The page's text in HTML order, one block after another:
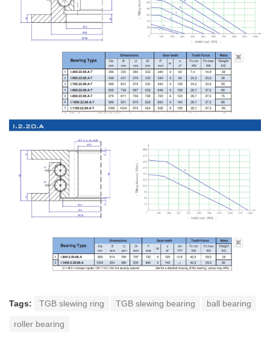
Tags: TGB slewing ring TGB slewing bearing ball bearing
roller bearing